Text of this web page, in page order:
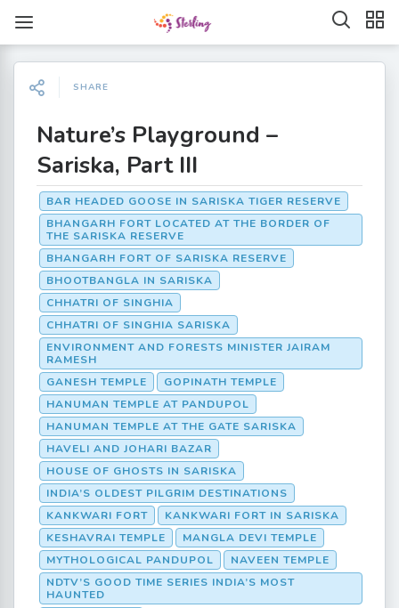
SHARE
Nature’s Playground –
Sariska, Part III
BAR HEADED GOOSE IN SARISKA TIGER RESERVE
BHANGARH FORT LOCATED AT THE BORDER OF
THE SARISKA RESERVE
BHANGARH FORT OF SARISKA RESERVE
BHOOTBANGLA IN SARISKA
CHHATRI OF SINGHIA
CHHATRI OF SINGHIA SARISKA
ENVIRONMENT AND FORESTS MINISTER JAIRAM
RAMESH
GANESH TEMPLE
GOPINATH TEMPLE
HANUMAN TEMPLE AT PANDUPOL
HANUMAN TEMPLE AT THE GATE SARISKA
HAVELI AND JOHARI BAZAR
HOUSE OF GHOSTS IN SARISKA
INDIA’S OLDEST PILGRIM DESTINATIONS
KANKWARI FORT
KANKWARI FORT IN SARISKA
KESHAVRAI TEMPLE
MANGLA DEVI TEMPLE
MYTHOLOGICAL PANDUPOL
NAVEEN TEMPLE
NDTV’S GOOD TIME SERIES INDIA’S MOST
HAUNTED